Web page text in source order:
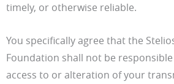
timely, or otherwise reliable.
You specifically agree that the
Foundation shall not be
access to or alteration of your